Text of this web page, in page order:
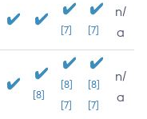
[7] [7]
n/
a
[8]
[8]
[7]
[8]
[7]
n/
a